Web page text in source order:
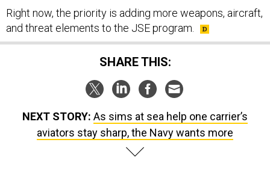
and threat elements to the JSE program.
SHARE THIS:
aviators stay sharp, the Navy wants more